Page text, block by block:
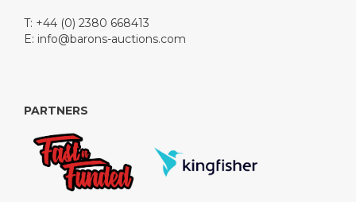
T: +44 (0) 2380 668413
E: info@barons-auctions.com
PARTNERS